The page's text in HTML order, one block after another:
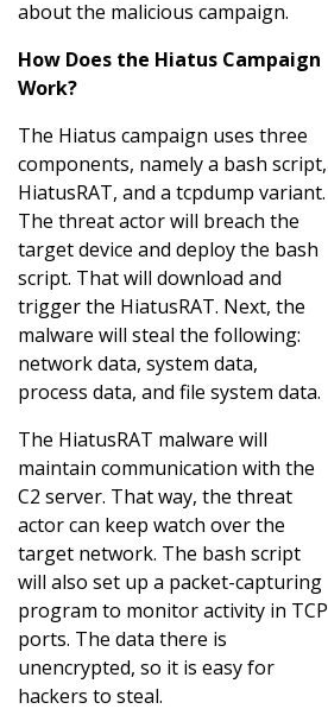
about the malicious campaign.
How Does the Hiatus Campaign
Work?
The Hiatus campaign uses three
components, namely a bash script,
HiatusRAT, and a tcpdump variant.
The threat actor will breach the
target device and deploy the bash
script. That will download and
trigger the HiatusRAT. Next, the
malware will steal the following:
network data, system data,
process data, and file system data.
The HiatusRAT malware will
maintain communication with the
C2 server. That way, the threat
actor can keep watch over the
target network. The bash script
will also set up a packet-capturing
program to monitor activity in TCP
ports. The data there is
unencrypted, so it is easy for
hackers to steal.